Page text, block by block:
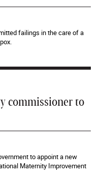
failings in the care of a
commissioner to
to appoint a new
Maternity Improvement